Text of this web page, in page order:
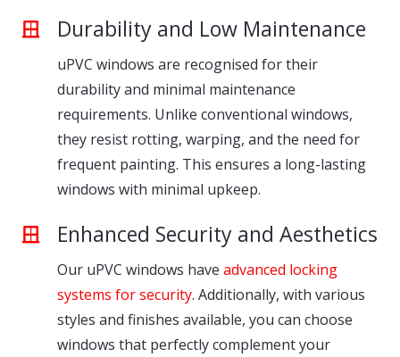
Durability and Low Maintenance
uPVC windows are recognised for their
durability and minimal maintenance
requirements. Unlike conventional windows,
they resist rotting, warping, and the need for
frequent painting. This ensures a long-lasting
windows with minimal upkeep.
Enhanced Security and Aesthetics
Our uPVC windows have advanced locking
systems for security. Additionally, with various
styles and finishes available, you can choose
windows that perfectly complement your